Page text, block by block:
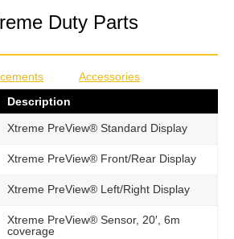
Duty Parts
Accessories
Description
Xtreme PreView® Standard Display
Xtreme PreView® Front/Rear Display
Xtreme PreView® Left/Right Display
Xtreme PreView® Sensor, 20′, 6m
coverage